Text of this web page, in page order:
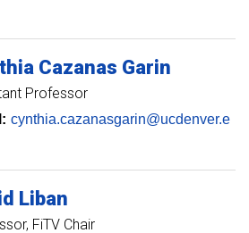
Cazanas Garin
Professor
cynthia.cazanasgarin@ucdenver.e
Liban
FiTV Chair